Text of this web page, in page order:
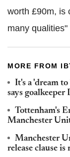
worth £90m, is
many
MORE FROM
It's a 'dream
says goalkeeper
Tottenham's
Manchester
Manchester
release clause